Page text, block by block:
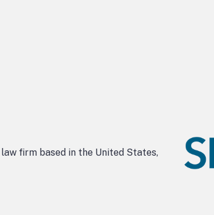
firm based in the United States,